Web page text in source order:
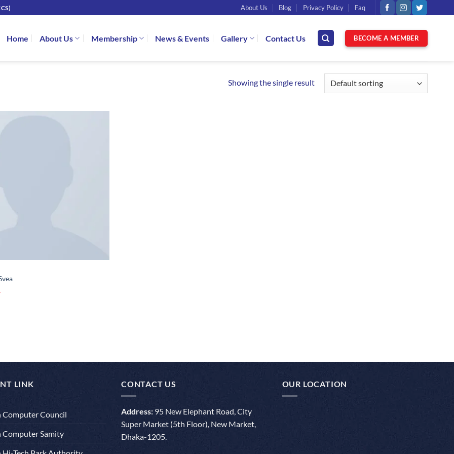
About Us Blog Privacy Policy Faq
Home About Us Membership News & Events Gallery Contact Us BECOME A MEMBER
Showing the single result
LINK
Computer Council
Computer Samity
CONTACT US
Address: 95 New Elephant Road, City
Super Market (5th Floor), New Market,
Dhaka-1205.
OUR LOCATION